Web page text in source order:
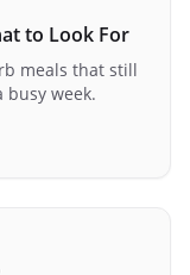
to Look For
meals that still
week.